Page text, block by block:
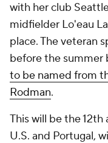
with her club
midfielder Lo'eau
place. The veteran
before the summer
to be named from
Rodman.
This will be the
U.S. and Portugal,